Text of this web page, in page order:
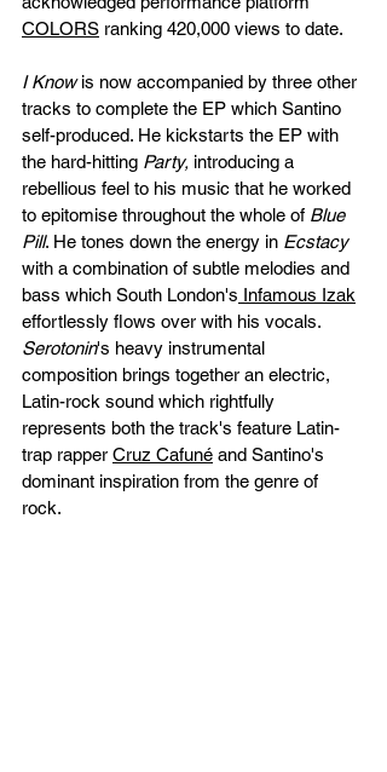
COLORS ranking 420,000 views to date.
I Know is now accompanied by three other
tracks to complete the EP which Santino
self-produced. He kickstarts the EP with
the hard-hitting Party, introducing a
rebellious feel to his music that he worked
to epitomise throughout the whole of Blue
Pill. He tones down the energy in Ecstacy
with a combination of subtle melodies and
bass which South London's Infamous Izak
effortlessly flows over with his vocals.
Serotonin's heavy instrumental
composition brings together an electric,
Latin-rock sound which rightfully
represents both the track's feature Latin-
trap rapper Cruz Cafuné and Santino's
dominant inspiration from the genre of
rock.